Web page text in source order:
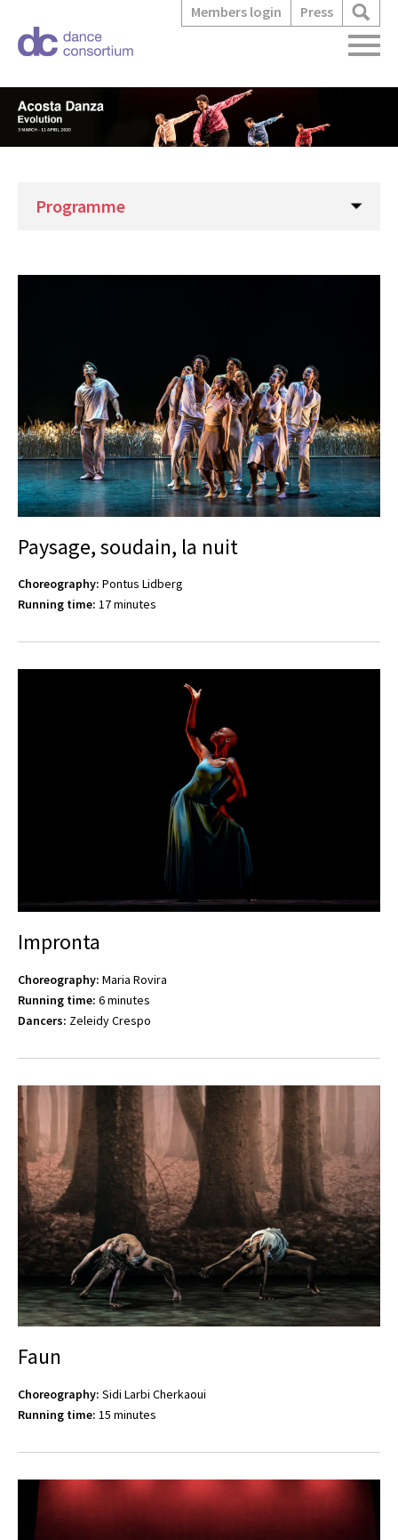
Members login Press
Programme
Paysage, soudain, la nuit
Choreography: Pontus Lidberg
Running time: 17 minutes
Impronta
Choreography: Maria Rovira
Running time: 6 minutes
Dancers: Zeleidy Crespo
Faun
Choreography: Sidi Larbi Cherkaoui
Running time: 15 minutes